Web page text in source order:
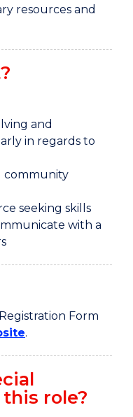
resources and
and
in regards to
community
seeking skills
with a
Form
.
role?